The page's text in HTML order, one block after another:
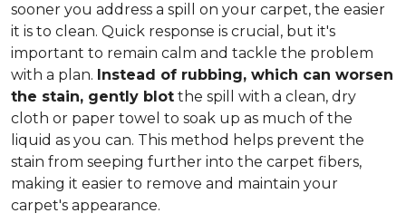
sooner you address a spill on your carpet, the easier
it is to clean. Quick response is crucial, but it's
important to remain calm and tackle the problem
with a plan. Instead of rubbing, which can worsen
the stain, gently blot the spill with a clean, dry
cloth or paper towel to soak up as much of the
liquid as you can. This method helps prevent the
stain from seeping further into the carpet fibers,
making it easier to remove and maintain your
carpet's appearance.